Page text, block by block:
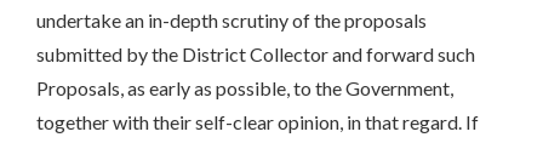
undertake an in-depth scrutiny of the proposals
submitted by the District Collector and forward such
Proposals, as early as possible, to the Government,
together with their self-clear opinion, in that regard. If